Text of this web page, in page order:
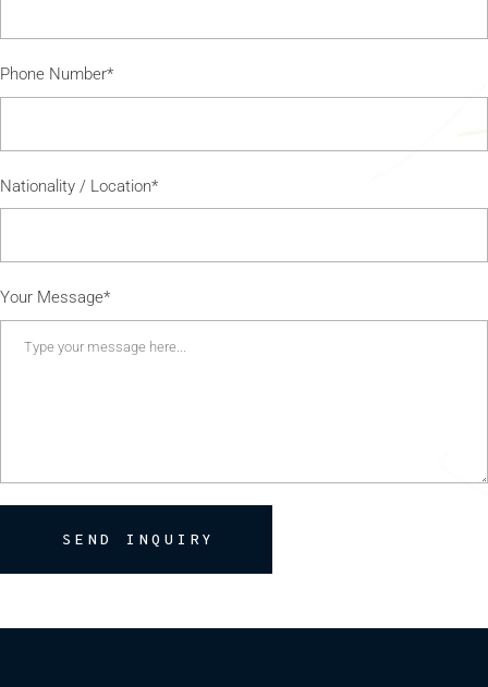
Phone Number*
Nationality / Location*
Your Message*
SEND INQUIRY